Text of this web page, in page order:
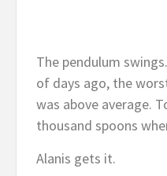
The pendulum
of days ago, the
was above average.
thousand spoons
Alanis gets it.